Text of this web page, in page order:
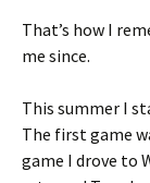
That’s how I
me since.
This summer I
The first game
game I drove to